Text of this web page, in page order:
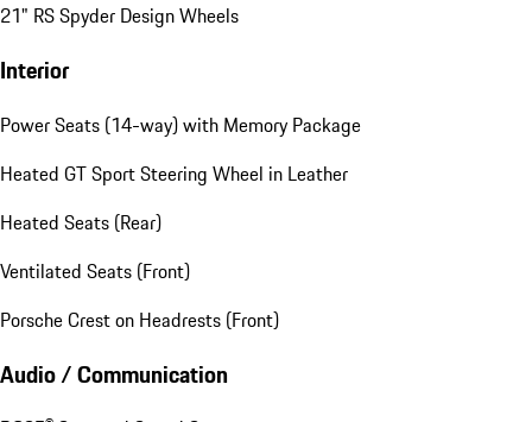
21" RS Spyder Design Wheels
Interior
Power Seats (14-way) with Memory Package
Heated GT Sport Steering Wheel in Leather
Heated Seats (Rear)
Ventilated Seats (Front)
Porsche Crest on Headrests (Front)
Audio / Communication